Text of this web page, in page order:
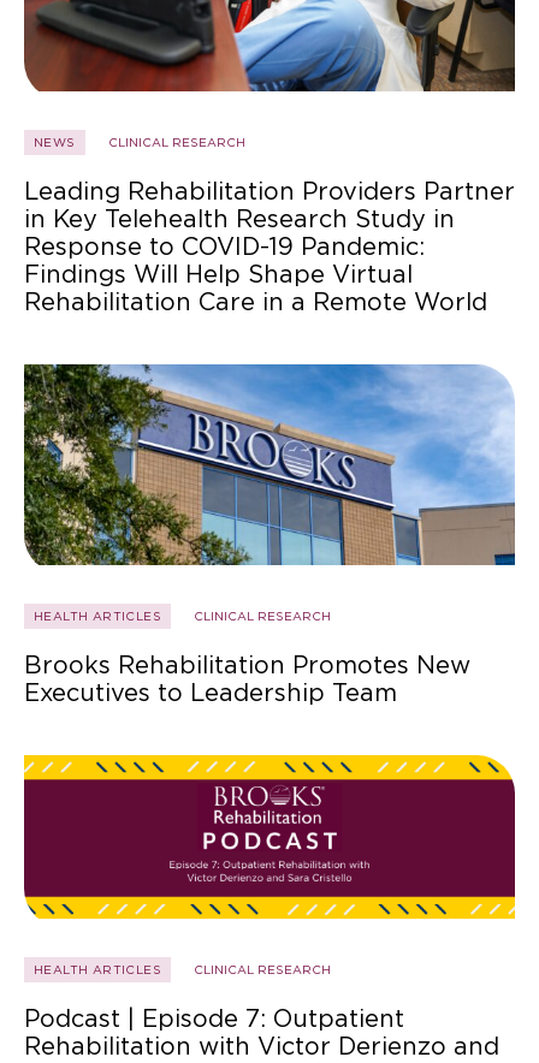
NEWS CLINICAL RESEARCH
Leading Rehabilitation Providers Partner
in Key Telehealth Research Study in
Response to COVID-19 Pandemic:
Findings Will Help Shape Virtual
Rehabilitation Care in a Remote World
HEALTH ARTICLES CLINICAL RESEARCH
Brooks Rehabilitation Promotes New
Executives to Leadership Team
HEALTH ARTICLES CLINICAL RESEARCH
Podcast | Episode 7: Outpatient
Rehabilitation with Victor Derienzo and